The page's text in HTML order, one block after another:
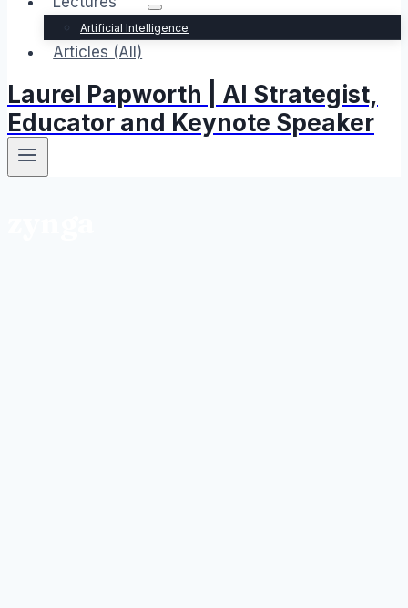
Artificial Intelligence
Articles (All)
Laurel Papworth | AI Strategist,
Educator and Keynote Speaker